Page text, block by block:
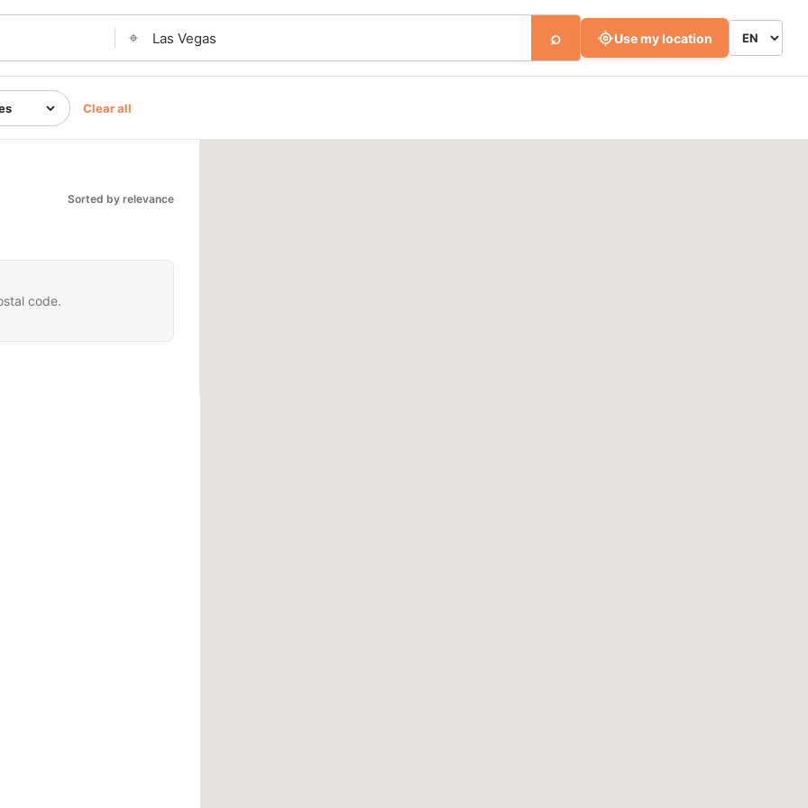
⌖ ⌕ Use my location
Clear all
Sorted by relevance
code.